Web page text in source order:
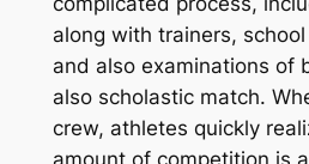
along with trainers,
and also examinations of
also scholastic match.
crew, athletes quickly